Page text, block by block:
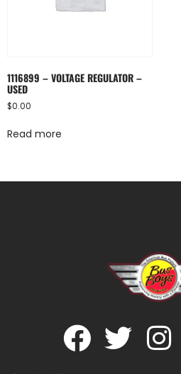
1116899 – VOLTAGE REGULATOR –
USED
$0.00
Read more